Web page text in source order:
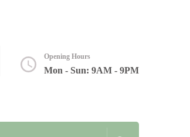
Opening Hours
Mon - Sun: 9AM - 9PM